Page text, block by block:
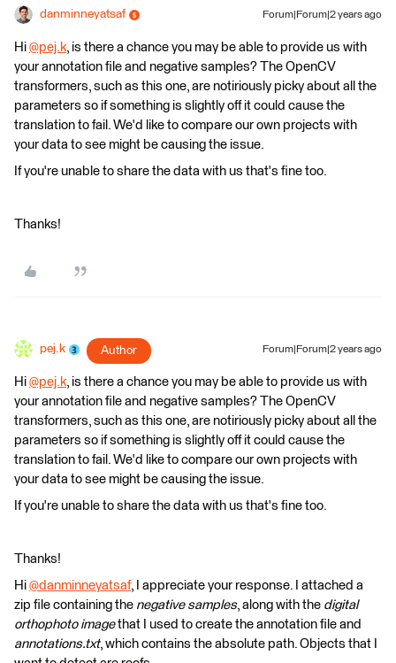
danminneyatsaf Forum|Forum|2 years ago
Hi @pej.k​, is there a chance you may be able to provide us with
your annotation file and negative samples? The OpenCV
transformers, such as this one, are notiriously picky about all the
parameters so if something is slightly off it could cause the
translation to fail. We'd like to compare our own projects with
your data to see might be causing the issue.
If you're unable to share the data with us that's fine too.
Thanks!
pej.k Author Forum|Forum|2 years ago
Hi @pej.k​, is there a chance you may be able to provide us with
your annotation file and negative samples? The OpenCV
transformers, such as this one, are notiriously picky about all the
parameters so if something is slightly off it could cause the
translation to fail. We'd like to compare our own projects with
your data to see might be causing the issue.
If you're unable to share the data with us that's fine too.
Thanks!
Hi @danminneyatsaf​​, I appreciate your response. I attached a
zip file containing the negative samples, along with the digital
orthophoto imagethat I used to create the annotation file and
annotations.txt, which contains the absolute path. Objects that I